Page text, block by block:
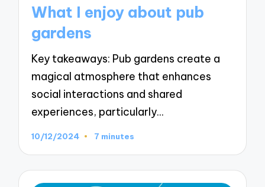
What I enjoy about pub
gardens
Key takeaways: Pub gardens create a
magical atmosphere that enhances
social interactions and shared
experiences, particularly…
10/12/2024 7 minutes